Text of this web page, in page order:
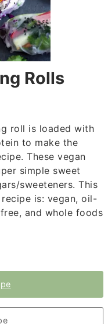
Rolls
roll is loaded with
to make the
These vegan
simple sweet
sweeteners. This
is: vegan, oil-
and whole foods